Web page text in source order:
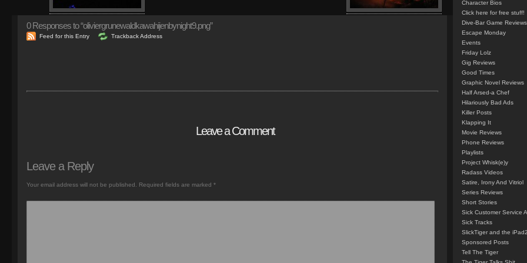
0Responses to “oliviergrunewaldkawahijenbynight9.png”
Feed for this Entry Trackback Address
Leave a Comment
Leave a Reply
Your email address will not be published. Required fields are marked *
Character Bios
Click here for free stuff!
Dive-Bar Game Reviews
Escape Monday
Events
Friday Lolz
Gig Reviews
Good Times
Graphic Novel Reviews
Half Arsed-a Chef
Hilariously Bad Ads
Killer Posts
Klapping It
Movie Reviews
Phone Reviews
Playlists
Project Whisk(e)y
Radass Videos
Satire, Irony And Vitriol
Series Reviews
Short Stories
Sick Customer Service
Sick Tracks
SlickTiger and the iPad2
Sponsored Posts
Tell The Tiger